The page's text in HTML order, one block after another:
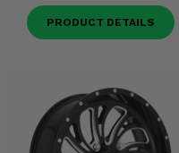
PRODUCT DETAILS